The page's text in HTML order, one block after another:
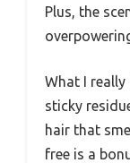
Plus, the
What I really
sticky
hair that
free is a